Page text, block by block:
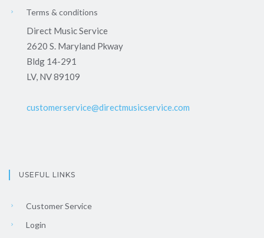
Terms & conditions
Direct Music Service
2620 S. Maryland Pkway
Bldg 14-291
LV, NV 89109
customerservice@directmusicservice.com
USEFUL LINKS
Customer Service
Login